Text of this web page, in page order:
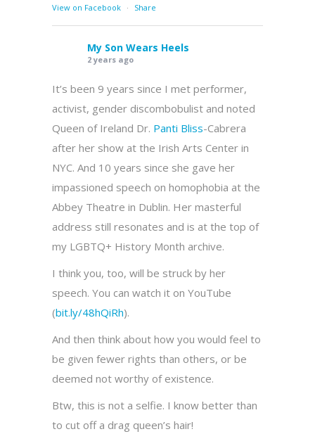
View on Facebook · Share
My Son Wears Heels
2 years ago
It’s been 9 years since I met performer,
activist, gender discombobulist and noted
Queen of Ireland Dr. Panti Bliss-Cabrera
after her show at the Irish Arts Center in
NYC. And 10 years since she gave her
impassioned speech on homophobia at the
Abbey Theatre in Dublin. Her masterful
address still resonates and is at the top of
my LGBTQ+ History Month archive.
I think you, too, will be struck by her
speech. You can watch it on YouTube
(bit.ly/48hQiRh).
And then think about how you would feel to
be given fewer rights than others, or be
deemed not worthy of existence.
Btw, this is not a selfie. I know better than
to cut off a drag queen’s hair!